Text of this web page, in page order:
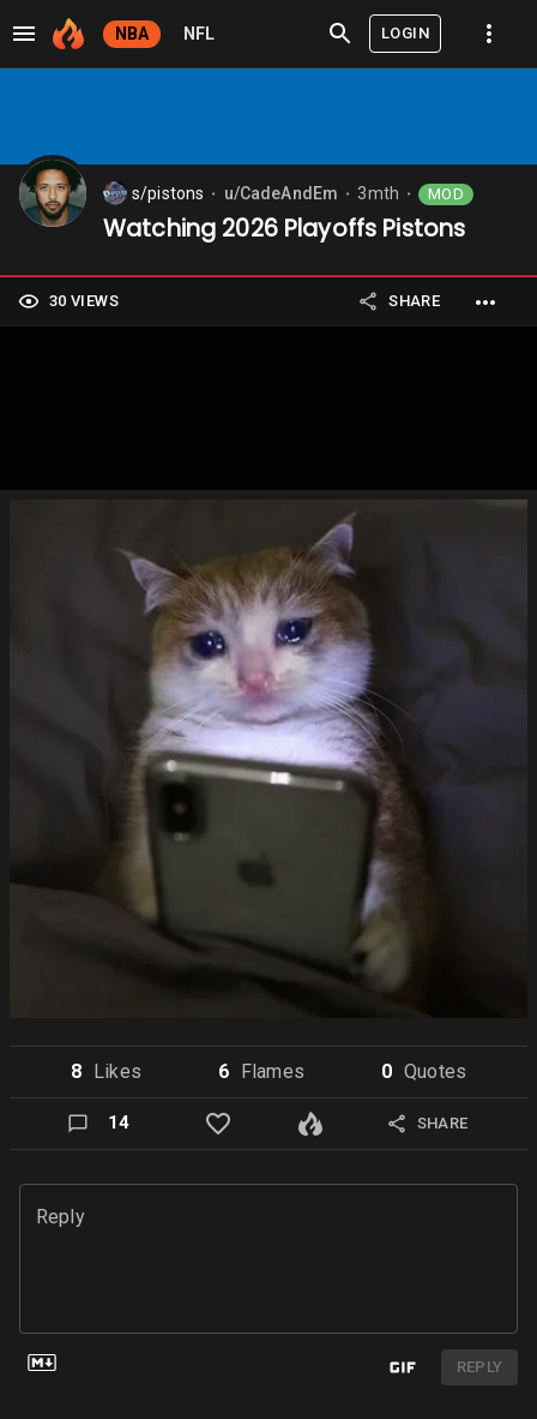
NBA NFL LOGIN
s/pistons u/CadeAndEm 3mth MOD
Watching 2026 Playoffs Pistons
30 VIEWS SHARE
8 Likes 6 Flames 0 Quotes
14 SHARE
Reply
REPLY